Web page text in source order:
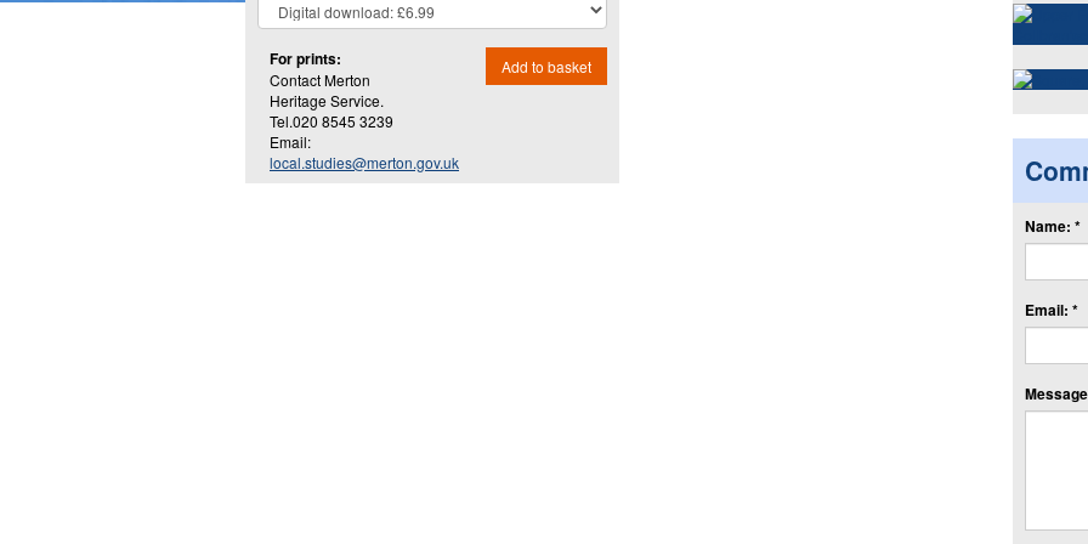
For prints:
Contact Merton
Heritage Service.
Tel.020 8545 3239
Email:
local.studies@merton.gov.uk
Add to basket
Name: *
Email: *